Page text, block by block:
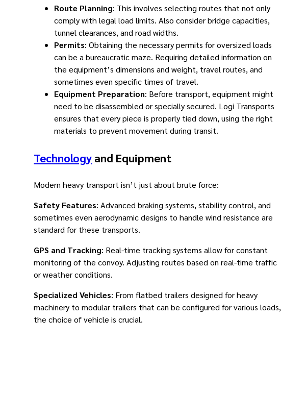
Route Planning: This involves selecting routes that not only
comply with legal load limits. Also consider bridge capacities,
tunnel clearances, and road widths.
Permits: Obtaining the necessary permits for oversized loads
can be a bureaucratic maze. Requiring detailed information on
the equipment’s dimensions and weight, travel routes, and
sometimes even specific times of travel.
Equipment Preparation: Before transport, equipment might
need to be disassembled or specially secured. Logi Transports
ensures that every piece is properly tied down, using the right
materials to prevent movement during transit.
Technology and Equipment
Modern heavy transport isn’t just about brute force:
Safety Features: Advanced braking systems, stability control, and
sometimes even aerodynamic designs to handle wind resistance are
standard for these transports.
GPS and Tracking: Real-time tracking systems allow for constant
monitoring of the convoy. Adjusting routes based on real-time traffic
or weather conditions.
Specialized Vehicles: From flatbed trailers designed for heavy
machinery to modular trailers that can be configured for various loads,
the choice of vehicle is crucial.